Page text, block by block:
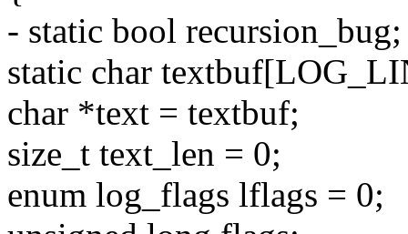
- static bool recursion_bug;
static char
char *text = textbuf;
size_t text_len = 0;
enum log_flags lflags = 0;